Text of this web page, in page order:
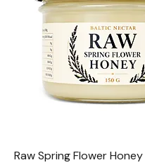
Raw Spring Flower